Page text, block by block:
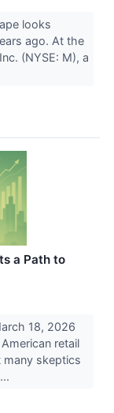
looks
ago. At the
(NYSE: M), a
a Path to
18, 2026
retail
many skeptics